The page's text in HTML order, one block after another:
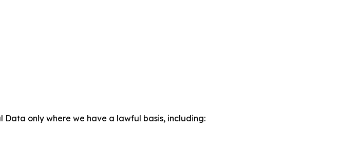
Data only where we have a lawful basis, including: